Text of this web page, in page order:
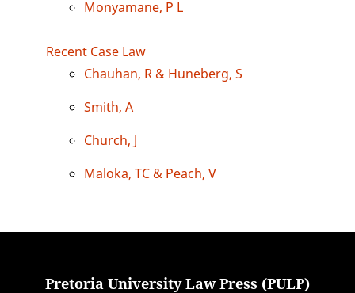
Monyamane, P L
Recent Case Law
Chauhan, R & Huneberg, S
Smith, A
Church, J
Maloka, TC & Peach, V
Pretoria University Law Press (PULP)